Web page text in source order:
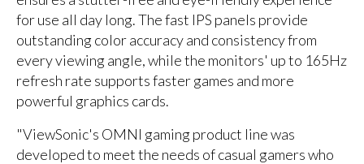
for use all day long. The fast IPS panels provide
outstanding color accuracy and consistency from
every viewing angle, while the monitors' up to 165Hz
refresh rate supports faster games and more
powerful graphics cards.
"ViewSonic's OMNI gaming product line was
developed to meet the needs of casual gamers who